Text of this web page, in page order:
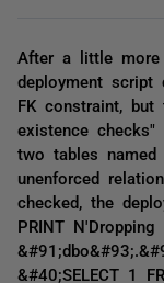
After a little more
deployment
FK constraint,
existence
two tables named
unenforced
checked, the
PRINT
&#40;SELECT 1